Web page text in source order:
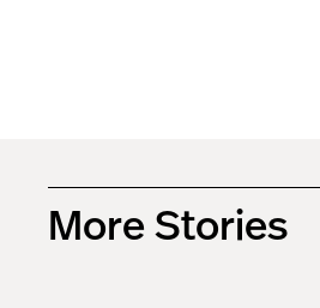
More Stories